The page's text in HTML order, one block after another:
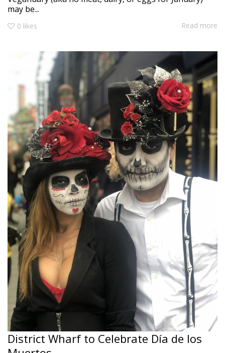
may be...
0 likes Read more
District Wharf to Celebrate Día de los